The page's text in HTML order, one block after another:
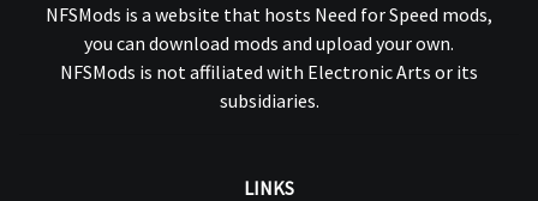
NFSMods is a website that hosts Need for Speed mods,
you can download mods and upload your own.
NFSMods is not affiliated with Electronic Arts or its
subsidiaries.
LINKS